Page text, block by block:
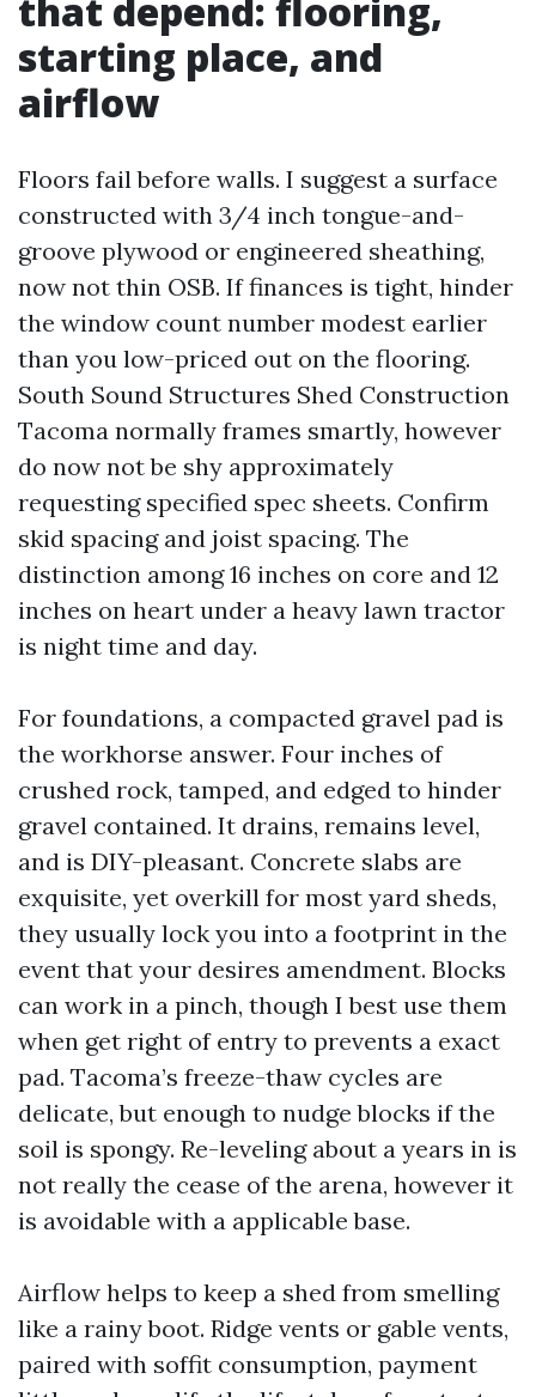
that depend: flooring,
starting place, and
airflow
Floors fail before walls. I suggest a surface
constructed with 3/4 inch tongue-and-
groove plywood or engineered sheathing,
now not thin OSB. If finances is tight, hinder
the window count number modest earlier
than you low-priced out on the flooring.
South Sound Structures Shed Construction
Tacoma normally frames smartly, however
do now not be shy approximately
requesting specified spec sheets. Confirm
skid spacing and joist spacing. The
distinction among 16 inches on core and 12
inches on heart under a heavy lawn tractor
is night time and day.
For foundations, a compacted gravel pad is
the workhorse answer. Four inches of
crushed rock, tamped, and edged to hinder
gravel contained. It drains, remains level,
and is DIY-pleasant. Concrete slabs are
exquisite, yet overkill for most yard sheds,
they usually lock you into a footprint in the
event that your desires amendment. Blocks
can work in a pinch, though I best use them
when get right of entry to prevents a exact
pad. Tacoma’s freeze-thaw cycles are
delicate, but enough to nudge blocks if the
soil is spongy. Re-leveling about a years in is
not really the cease of the arena, however it
is avoidable with a applicable base.
Airflow helps to keep a shed from smelling
like a rainy boot. Ridge vents or gable vents,
paired with soffit consumption, payment